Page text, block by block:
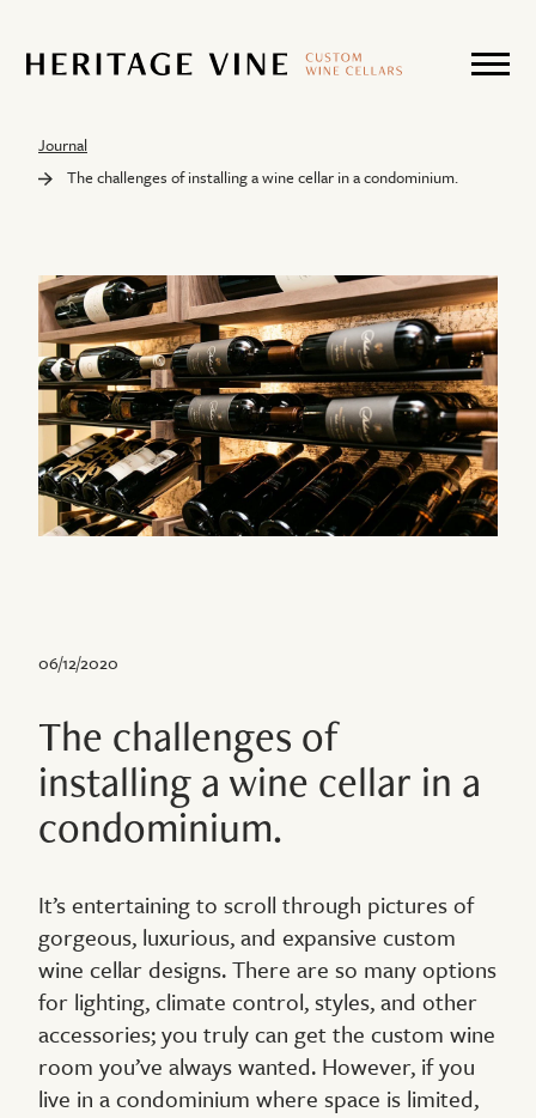
Journal
The challenges of installing a wine cellar in a condominium.
The challenges of
installing a wine cellar in a
condominium.
It’s entertaining to scroll through pictures of
gorgeous, luxurious, and expansive custom
wine cellar designs. There are so many options
for lighting, climate control, styles, and other
accessories; you truly can get the custom wine
room you’ve always wanted. However, if you
live in a condominium where space is limited,
06/12/2020